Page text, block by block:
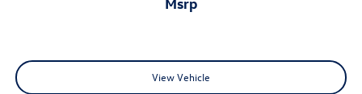
View Vehicle